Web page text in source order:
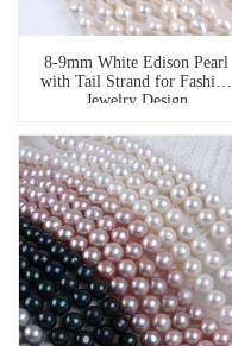
8-9mm White Edison Pearl
with Tail Strand for Fashion
Jewelry Design